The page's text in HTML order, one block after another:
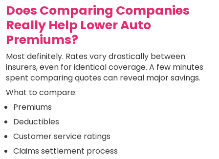
Does Comparing Companies
Really Help Lower Auto
Premiums?
Most definitely. Rates vary drastically between
insurers, even for identical coverage. A few minutes
spent comparing quotes can reveal major savings.
What to compare:
Premiums
Deductibles
Customer service ratings
Claims settlement process